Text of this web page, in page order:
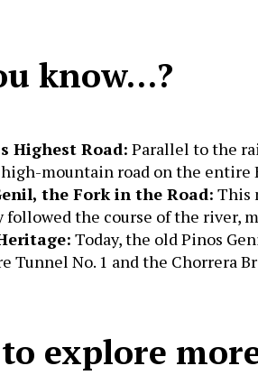
know…?
Highest Road: Parallel to the
mountain road on the entire
the Fork in the Road: This
followed the course of the river,
Today, the old Pinos
Tunnel No. 1 and the Chorrera
explore